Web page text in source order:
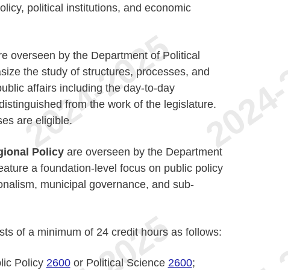
political institutions, and economic
overseen by the Department of Political
the study of structures, processes, and
affairs including the day-to-day
from the work of the legislature.
are eligible.
Policyare overseen by the Department
a foundation-level focus on public policy
municipal governance, and sub-
of a minimum of 24 credit hours as follows:
Policy 2600or Political Science 2600;